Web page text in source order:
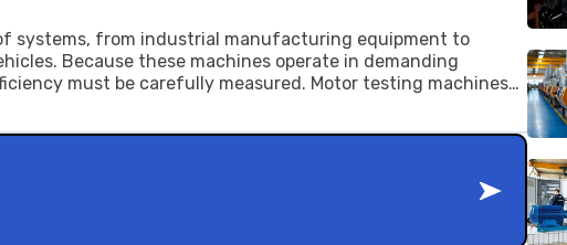
systems, from industrial manufacturing equipment to
Because these machines operate in demanding
must be carefully measured. Motor testing machines
the performance, safety, and operational stability of